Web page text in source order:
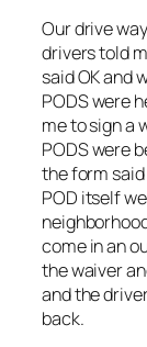
Our drive
drivers told
said OK and
PODS were
me to sign a
PODS were
the form said
POD itself
come in an
the waiver
and the
back.